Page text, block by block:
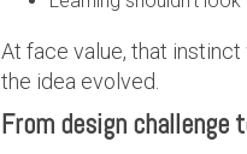
At face value, that instinct
the idea evolved.
From design